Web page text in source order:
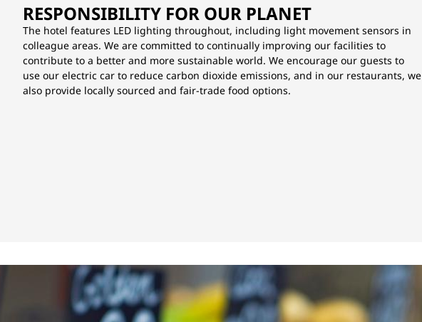
RESPONSIBILITY FOR OUR PLANET
The hotel features LED lighting throughout, including light movement sensors in
colleague areas. We are committed to continually improving our facilities to
contribute to a better and more sustainable world. We encourage our guests to
use our electric car to reduce carbon dioxide emissions, and in our restaurants, we
also provide locally sourced and fair-trade food options.